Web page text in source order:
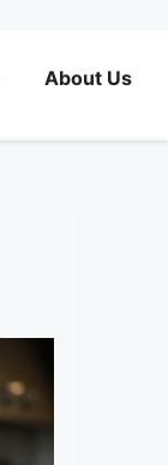
About Us